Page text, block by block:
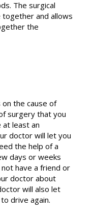
The surgical
and allows
the
the cause of
surgery that you
least an
doctor will let you
the help of a
days or weeks
have a friend or
doctor about
will also let
drive again.